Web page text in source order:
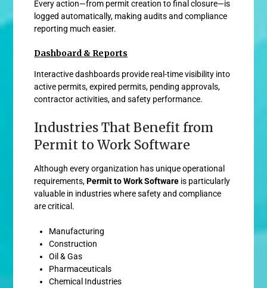
Every action—from permit creation to final closure—is
logged automatically, making audits and compliance
reporting much easier.
Dashboard & Reports
Interactive dashboards provide real-time visibility into
active permits, expired permits, pending approvals,
contractor activities, and safety performance.
Industries That Benefit from
Permit to Work Software
Although every organization has unique operational
requirements,Permit to Work Software is particularly
valuable in industries where safety and compliance
are critical.
Manufacturing
Construction
Oil & Gas
Pharmaceuticals
Chemical Industries